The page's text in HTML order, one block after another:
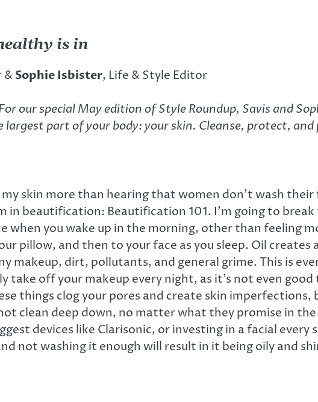
is in
& Sophie Isbister, Life & Style Editor
our special May edition of Style Roundup, Savis and
largest part of your body: your skin. Cleanse, protect,
skin more than hearing that women don’t wash
in beautification: Beautification 101. I’m going to
when you wake up in the morning, other than feeling
pillow, and then to your face as you sleep. Oil
makeup, dirt, pollutants, and general grime. This is
take off your makeup every night, as it’s not even
things clog your pores and create skin imperfections,
clean deep down, no matter what they promise in
devices like Clarisonic, or investing in a facial
not washing it enough will result in it being oily and